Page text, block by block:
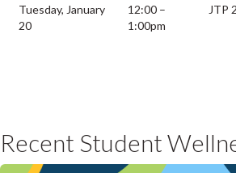
Tuesday, January
20
12:00 –
1:00pm
JTP
Recent Student